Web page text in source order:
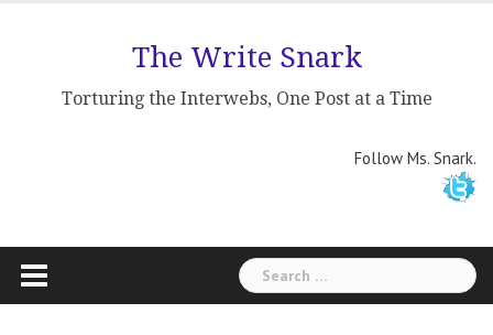
The Write Snark
Torturing the Interwebs, One Post at a Time
Follow Ms. Snark.
Search
for: